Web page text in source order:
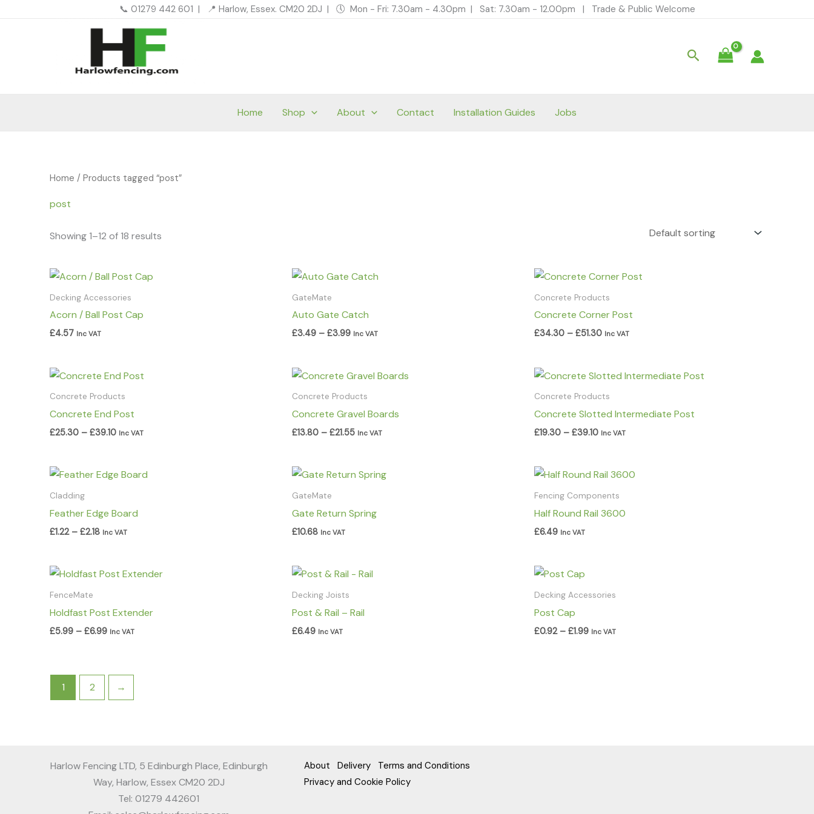
📞 01279 442 601 | 📍 Harlow, Essex. CM20 2DJ | 🕔 Mon - Fri: 7.30am - 4.30pm | Sat: 7.30am - 12.00pm | Trade & Public Welcome
Search
Home Shop About Contact Installation Guides Jobs
Home / Products tagged “post”
post
Showing 1–12 of 18 results
Decking Accessories
Acorn / Ball Post Cap
£4.57 Inc VAT
GateMate
Auto Gate Catch
£3.49 – £3.99
Price
£3.99
Inc VAT
Concrete Products
Concrete Corner Post
£34.30 – £51.30
Price
£34.30
£51.30
Inc VAT
Concrete Products
Concrete End Post
£25.30 – £39.10
Price
£25.30
£39.10
Inc VAT
Concrete Products
Concrete Gravel Boards
£13.80 – £21.55
Price
£13.80
£21.55
Inc VAT
Concrete Products
Concrete Slotted Intermediate Post
£19.30 – £39.10
Price
£19.30
£39.10
Inc VAT
Cladding
Feather Edge Board
£1.22 – £2.18
Price
range:
£2.18
Inc VAT
GateMate
Gate Return Spring
£10.68 Inc VAT
Fencing Components
Half Round Rail 3600
£6.49 Inc VAT
FenceMate
Holdfast Post Extender
£5.99 – £6.99
Price
£6.99
Inc VAT
Decking Joists
Post & Rail – Rail
£6.49 Inc VAT
Decking Accessories
Post Cap
£0.92 – £1.99
£0.92
Inc VAT
1 2 →
Harlow Fencing LTD, 5 Edinburgh Place, Edinburgh
Way, Harlow, Essex CM20 2DJ
Tel: 01279 442601
About Delivery
Terms and Conditions
Privacy and Cookie Policy